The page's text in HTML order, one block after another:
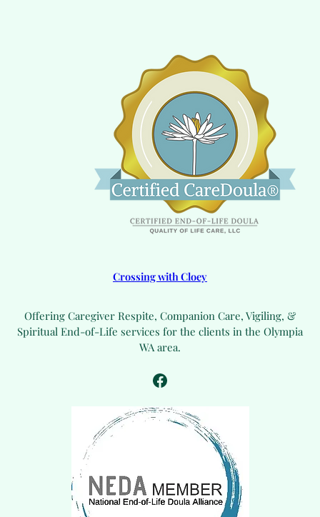
Crossing with Cloey
Offering Caregiver Respite, Companion Care, Vigiling, &
Spiritual End-of-Life services for the clients in the Olympia
WA area.
Facebook